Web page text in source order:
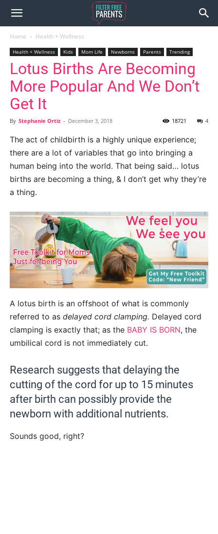
Home Health + Wellness
Health + Wellness Kids Mom Life Newborns Parents Trending
Lotus Births Are Becoming
More Popular And We Don’t
Get It
By Stephanie Ortiz - December 3, 2018 4
18721
The act of childbirth is a highly unique experience;
there are a lot of variables that go into bringing a
human being into the world. That being said… lotus
births are becoming a thing, & I don’t get why they’re
a thing.
A lotus birth is an offshoot of what is commonly
referred to as delayed cord clamping. Delayed cord
clamping is exactly that; as the BABY IS BORN, the
umbilical cord is not immediately cut.
Research suggests that delaying the
cutting of the cord for up to 15 minutes
after birth can possibly provide the
newborn with additional nutrients.
Sounds good, right?